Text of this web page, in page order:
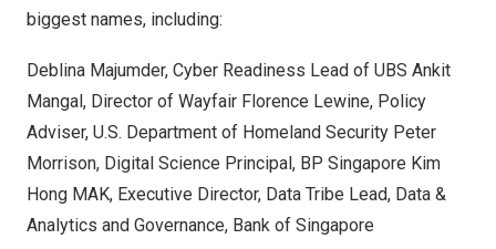
biggest names, including:
Deblina Majumder, Cyber Readiness Lead of UBS Ankit
Mangal, Director of Wayfair Florence Lewine, Policy
Adviser, U.S. Department of Homeland Security Peter
Morrison, Digital Science Principal, BP Singapore Kim
Hong MAK, Executive Director, Data Tribe Lead, Data &
Analytics and Governance, Bank of Singapore